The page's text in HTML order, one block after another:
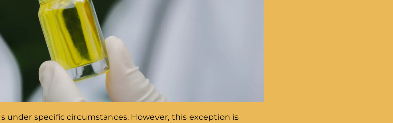
under specific circumstances. However, this exception is